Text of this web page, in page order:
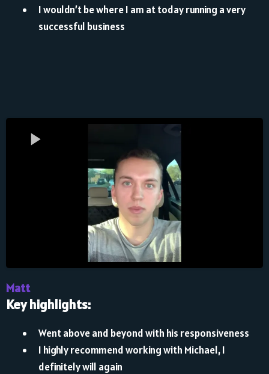
I wouldn’t be where I am at today running a very
successful business
Matt
Key highlights:
Went above and beyond with his responsiveness
I highly recommend working with Michael, I
definitely will again